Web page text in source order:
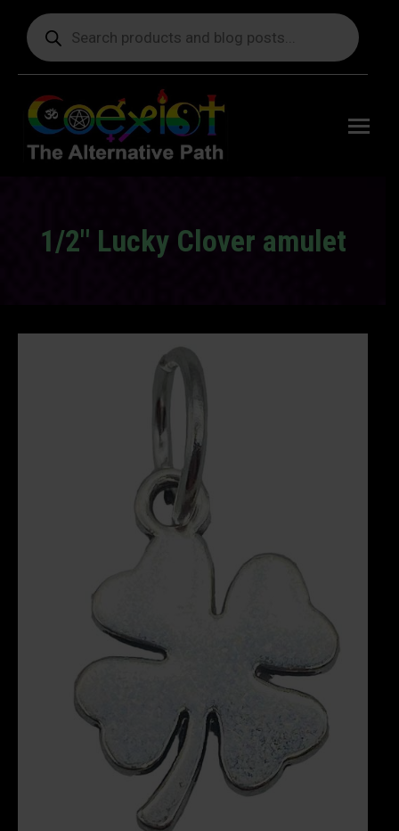
Products
search
1/2″ Lucky Clover amulet